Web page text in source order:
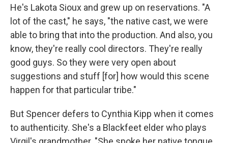
He's Lakota Sioux and grew up on reservations. "A
lot of the cast," he says, "the native cast, we were
able to bring that into the production. And also, you
know, they're really cool directors. They're really
good guys. So they were very open about
suggestions and stuff [for] how would this scene
happen for that particular tribe."
But Spencer defers to Cynthia Kipp when it comes
to authenticity. She's a Blackfeet elder who plays